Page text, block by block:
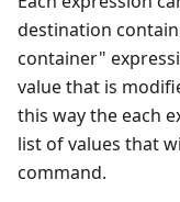
destination
container"
value that is
this way the each
list of values that
command.